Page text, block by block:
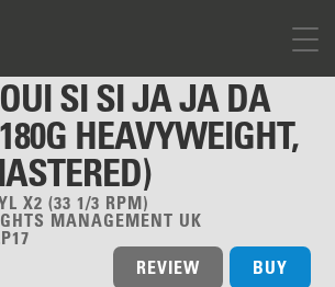
SI SI JA JA DA
HEAVYWEIGHT,
X2 (33 1/3 RPM)
MANAGEMENT UK
BUY
REVIEW